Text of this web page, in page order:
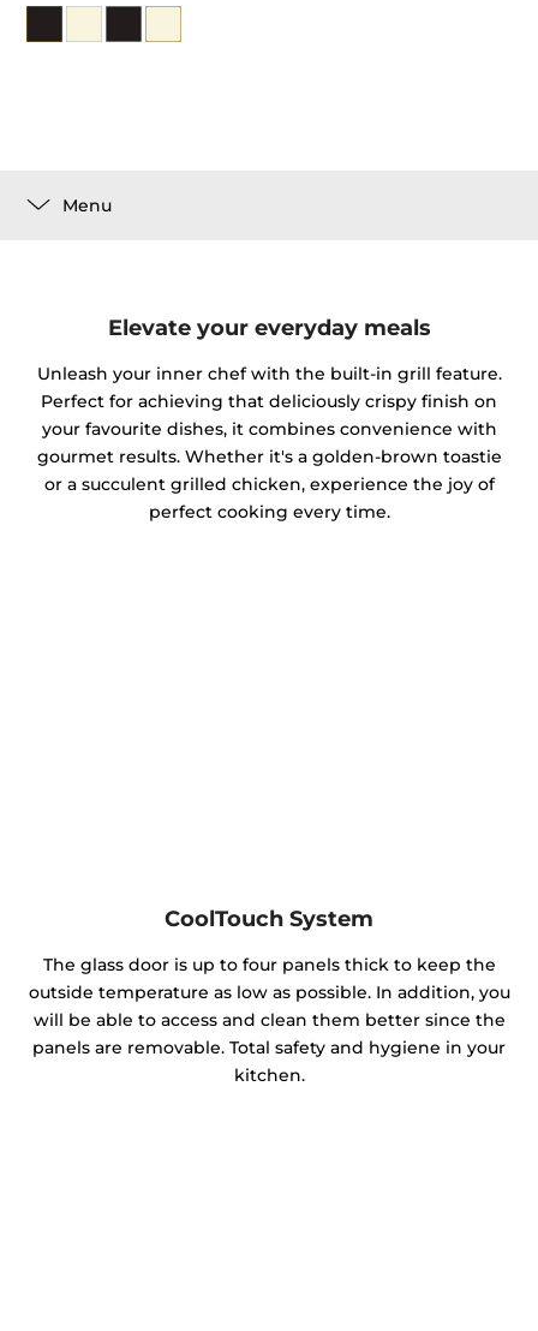
Menu
Elevate your everyday meals
Unleash your inner chef with the built-in grill feature.
Perfect for achieving that deliciously crispy finish on
your favourite dishes, it combines convenience with
gourmet results. Whether it's a golden-brown toastie
or a succulent grilled chicken, experience the joy of
perfect cooking every time.
CoolTouch System
The glass door is up to four panels thick to keep the
outside temperature as low as possible. In addition, you
will be able to access and clean them better since the
panels are removable. Total safety and hygiene in your
kitchen.